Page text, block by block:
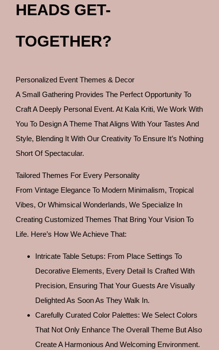
HEADS GET-
TOGETHER?
Personalized Event Themes & Decor
A Small Gathering Provides The Perfect Opportunity To
Craft A Deeply Personal Event. At Kala Kriti, We Work With
You To Design A Theme That Aligns With Your Tastes And
Style, Blending It With Our Creativity To Ensure It’s Nothing
Short Of Spectacular.
Tailored Themes For Every Personality
From Vintage Elegance To Modern Minimalism, Tropical
Vibes, Or Whimsical Wonderlands, We Specialize In
Creating Customized Themes That Bring Your Vision To
Life. Here’s How We Achieve That:
Intricate Table Setups: From Place Settings To
Decorative Elements, Every Detail Is Crafted With
Precision, Ensuring That Your Guests Are Visually
Delighted As Soon As They Walk In.
Carefully Curated Color Palettes: We Select Colors
That Not Only Enhance The Overall Theme But Also
Create A Harmonious And Welcoming Environment.